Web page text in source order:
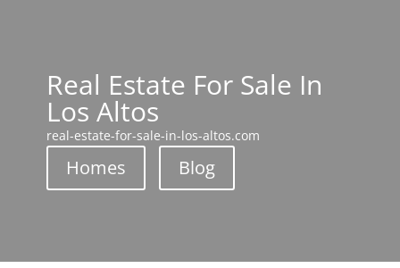
Real Estate For Sale In
Los Altos
real-estate-for-sale-in-los-altos.com
Homes Blog